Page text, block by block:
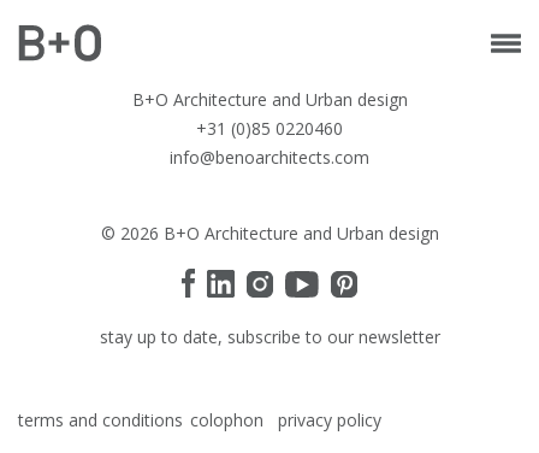
B+O Architecture and Urban design
+31 (0)85 0220460
info@benoarchitects.com
© 2026 B+O Architecture and Urban design
stay up to date, subscribe to our newsletter
terms and conditions colophon privacy policy